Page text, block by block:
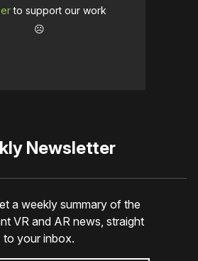
to support our work
☹️
Newsletter
a weekly summary of the
VR and AR news, straight
to your inbox.